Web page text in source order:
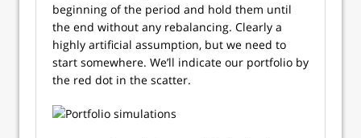
beginning of the period and hold them until
the end without any rebalancing. Clearly a
highly artificial assumption, but we need to
start somewhere. We’ll indicate our portfolio by
the red dot in the scatter.